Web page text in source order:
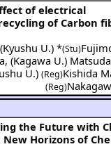
of electrical
of Carbon
(Kyushu U.) *(Stu)
, (Kagawa U.)
U.) (Reg)Kishida
(Reg)
Horizons of